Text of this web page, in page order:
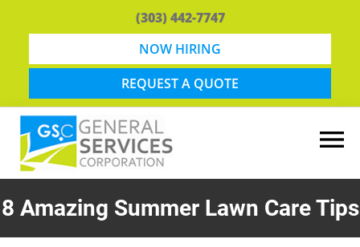
content
(303) 442-7747
NOW HIRING
REQUEST A QUOTE
General
Services
Corporation
Snow
Removal
and
Lawn
8 Amazing Summer Lawn Care Tips